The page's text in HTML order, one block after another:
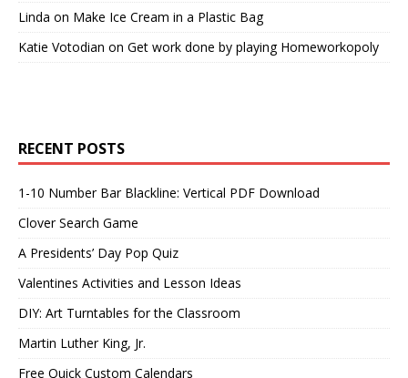
Linda on Make Ice Cream in a Plastic Bag
Katie Votodian on Get work done by playing Homeworkopoly
RECENT POSTS
1-10 Number Bar Blackline: Vertical PDF Download
Clover Search Game
A Presidents’ Day Pop Quiz
Valentines Activities and Lesson Ideas
DIY: Art Turntables for the Classroom
Martin Luther King, Jr.
Free Quick Custom Calendars